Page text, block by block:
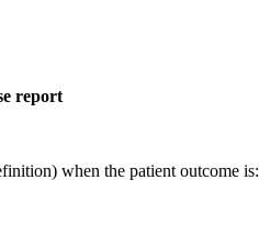
report
when the patient outcome is: